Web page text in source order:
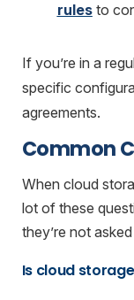
rulesto
If you’re in a
specific
agreements.
Common
When cloud
lot of these
they’re not
Is cloud